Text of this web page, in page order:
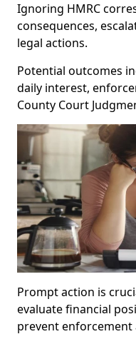
Ignoring HMRC
consequences,
legal actions.
Potential outcomes
daily interest,
County Court
Prompt action is
evaluate financial
prevent enforcement